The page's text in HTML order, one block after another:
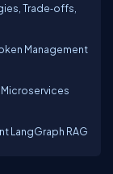
Trade‑offs,
Management
LangGraph RAG